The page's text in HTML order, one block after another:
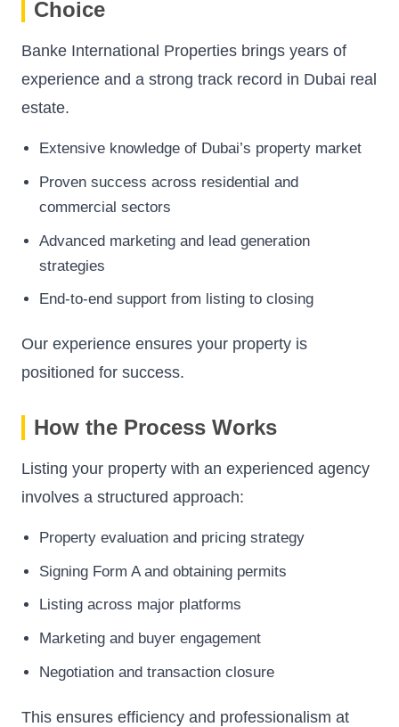
Choice
Banke International Properties brings years of
experience and a strong track record in Dubai real
estate.
Extensive knowledge of Dubai’s property market
Proven success across residential and
commercial sectors
Advanced marketing and lead generation
strategies
End-to-end support from listing to closing
Our experience ensures your property is
positioned for success.
How the Process Works
Listing your property with an experienced agency
involves a structured approach:
Property evaluation and pricing strategy
Signing Form A and obtaining permits
Listing across major platforms
Marketing and buyer engagement
Negotiation and transaction closure
This ensures efficiency and professionalism at